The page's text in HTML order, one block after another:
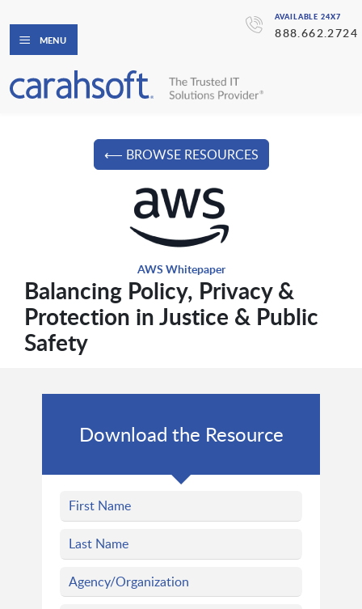
AVAILABLE 24X7
888.662.2724
MENU
⟵ BROWSE RESOURCES
AWS Whitepaper
Balancing Policy, Privacy &
Protection in Justice & Public
Safety
Download the Resource